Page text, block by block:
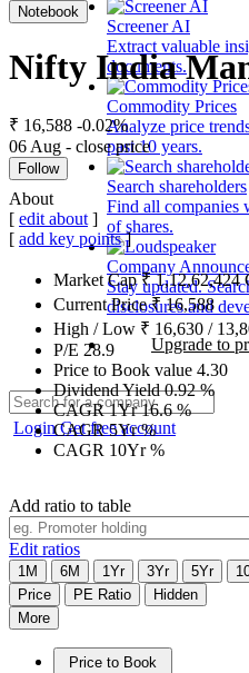
Screener AI
Extract valuable
documents.
Commodity Prices
Analyze price
past 10 years.
Search shareholders
Find all companies
of shares.
Company
Stay updated.
disclosures and
Upgrade to
LoginGet free account
Notebook
Nifty India
₹ 16,588 -0.02%
06 Aug - close price
Follow
About
[ edit about ]
[ add key points]
Market Cap₹1,12,62,424
Current Price₹16,588
High / Low ₹ 16,630 /
P/E 28.9
Price to Book value 4.30
Dividend Yield0.92%
CAGR 1Yr16.6%
CAGR 5Yr%
CAGR 10Yr%
Add ratio to table
Edit ratios
1M 6M 1Yr 3Yr 5Yr
Price
PE Ratio
Hidden
More
Price to Book